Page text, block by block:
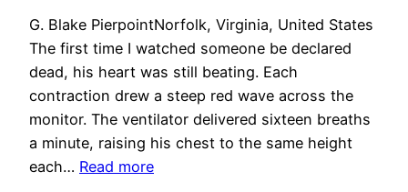
G. Blake PierpointNorfolk, Virginia, United States
The first time I watched someone be declared
dead, his heart was still beating. Each
contraction drew a steep red wave across the
monitor. The ventilator delivered sixteen breaths
a minute, raising his chest to the same height
each… Read more